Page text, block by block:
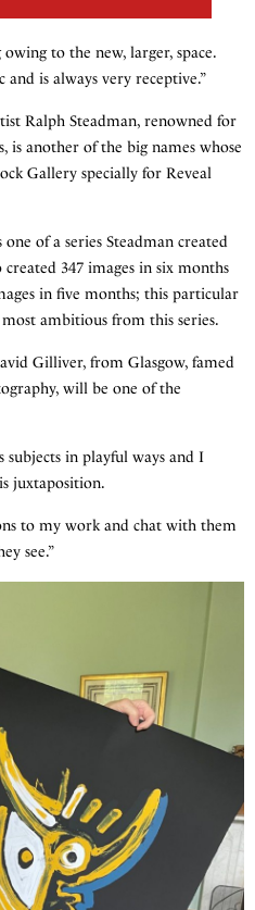
to the new, larger, space.
and is always very receptive.”
Ralph Steadman, renowned for
is another of the big names whose
Gallery specially for Reveal
of a series Steadman created
347 images in six months
in five months; this particular
ambitious from this series.
Gilliver, from Glasgow, famed
will be one of the
subjects in playful ways and I
juxtaposition.
to my work and chat with them
see.”